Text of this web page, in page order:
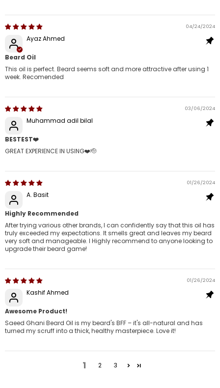
04/24/2024
Ayaz Ahmed
Beard Oil
This oil is perfect. Beard seems soft and more attractive after using 1
week. Recomended
03/06/2024
Muhammad adil bilal
BESTEST❤️
GREAT EXPERIENCE IN USING❤️🫡
01/26/2024
A. Basit
Highly Recommended
After trying various other brands, I can confidently say that this oil has
truly exceeded my expectations. It smells great and leaves my beard
very soft and manageable. I Highly recommend to anyone looking to
upgrade their beard game!
01/26/2024
Kashif Ahmed
Awesome Product!
Saeed Ghani Beard Oil is my beard's BFF – it's all-natural and has
turned my scruff into a thick, healthy masterpiece. Love it!
1 2 3